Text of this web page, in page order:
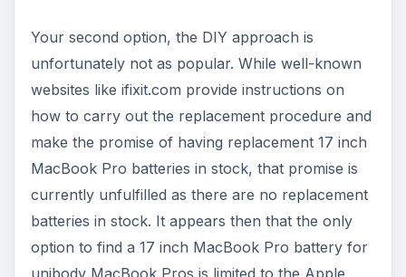
y
V
i
d
e
Your second option, the DIY approach is
unfortunately not as popular. While well-known
websites like ifixit.com provide instructions on
how to carry out the replacement procedure and
make the promise of having replacement 17 inch
MacBook Pro batteries in stock, that promise is
currently unfulfilled as there are no replacement
batteries in stock. It appears then that the only
option to find a 17 inch MacBook Pro battery for